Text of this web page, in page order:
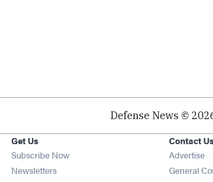
Defense News ©
Get Us
Subscribe Now
NewslettersOpens in new window
Contact
Advertise
General